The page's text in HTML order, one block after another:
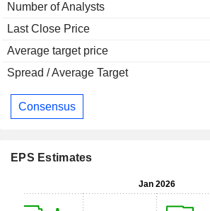
Number of Analysts
Last Close Price
Average target price
Spread / Average Target
Consensus
EPS Estimates